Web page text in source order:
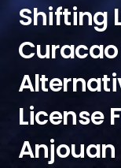
Shifting
License
Anjouan